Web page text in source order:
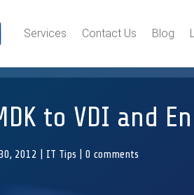
Services Contact Us Blog
to VDI and
2012 IT Tips |0 comments